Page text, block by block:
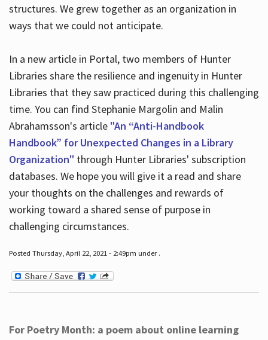
structures. We grew together as an organization in
ways that we could not anticipate.
In a new article in Portal, two members of Hunter
Libraries share the resilience and ingenuity in Hunter
Libraries that they saw practiced during this challenging
time. You can find Stephanie Margolin and Malin
Abrahamsson's article "An “Anti-Handbook
Handbook” for Unexpected Changes in a Library
Organization" through Hunter Libraries' subscription
databases. We hope you will give it a read and share
your thoughts on the challenges and rewards of
working toward a shared sense of purpose in
challenging circumstances.
Posted Thursday, April 22, 2021 - 2:49pm under .
For Poetry Month: a poem about online learning